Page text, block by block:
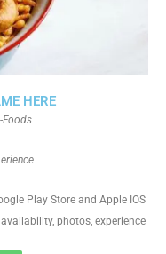
HERE
Foods
Play Store and Apple IOS
photos, experience